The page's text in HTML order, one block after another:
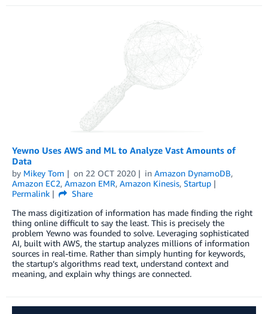
Yewno Uses AWS and ML to Analyze Vast Amounts of
Data
by Mikey Tom on 22 OCT 2020 in Amazon DynamoDB,
Amazon EC2, Amazon EMR, Amazon Kinesis, Startup
Permalink
Share
The mass digitization of information has made finding the right
thing online difficult to say the least. This is precisely the
problem Yewno was founded to solve. Leveraging sophisticated
AI, built with AWS, the startup analyzes millions of information
sources in real-time. Rather than simply hunting for keywords,
the startup’s algorithms read text, understand context and
meaning, and explain why things are connected.